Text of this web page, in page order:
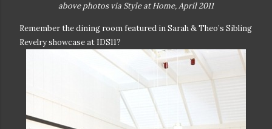
above photos via Style at Home, April 2011
Remember the dining room featured in Sarah & Theo’s Sibling
Revelry showcase at IDS11?